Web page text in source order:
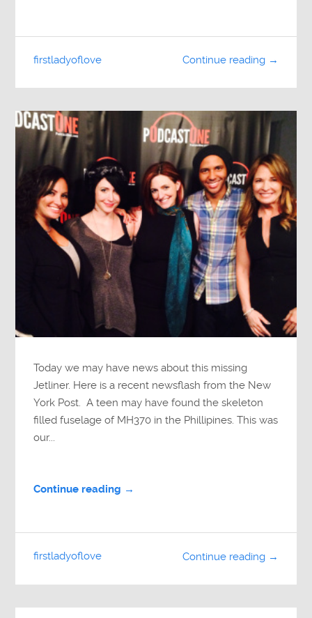
Continue reading →
firstladyoflove
Today we may have news about this missing
Jetliner. Here is a recent newsflash from the New
York Post. A teen may have found the skeleton
filled fuselage of MH370 in the Phillipines. This was
our...
Continue reading →
Continue reading →
firstladyoflove